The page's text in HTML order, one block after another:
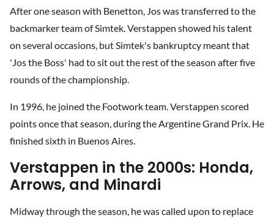
After one season with Benetton, Jos was transferred to the
backmarker team of Simtek. Verstappen showed his talent
on several occasions, but Simtek's bankruptcy meant that
'Jos the Boss' had to sit out the rest of the season after five
rounds of the championship.
In 1996, he joined the Footwork team. Verstappen scored
points once that season, during the Argentine Grand Prix. He
finished sixth in Buenos Aires.
Verstappen in the 2000s: Honda,
Arrows, and Minardi
Midway through the season, he was called upon to replace